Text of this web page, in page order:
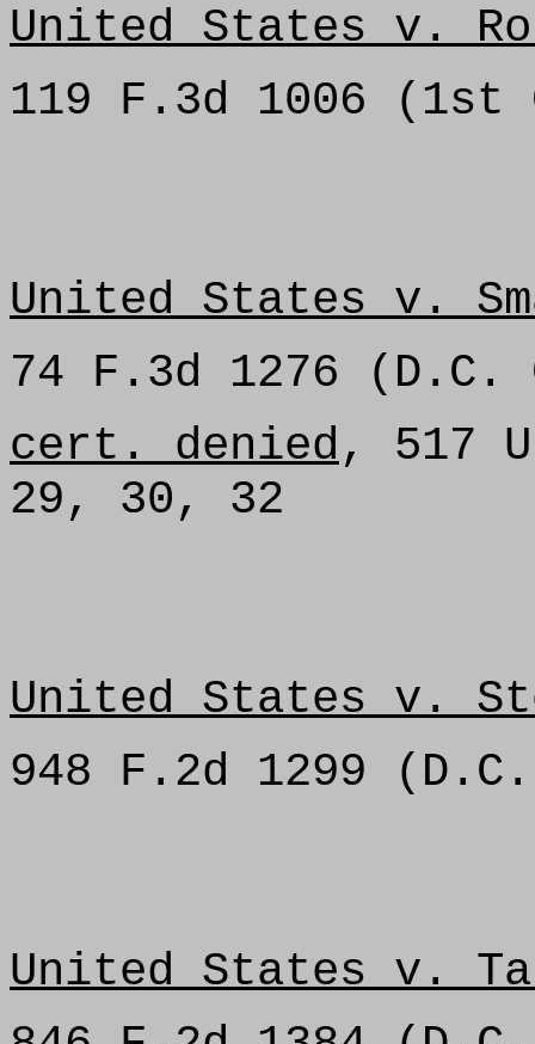
United States v.
119 F.3d 1006
United States v.
74 F.3d 1276
cert. denied, 517
29, 30, 32
United States v.
948 F.2d 1299
United States v.